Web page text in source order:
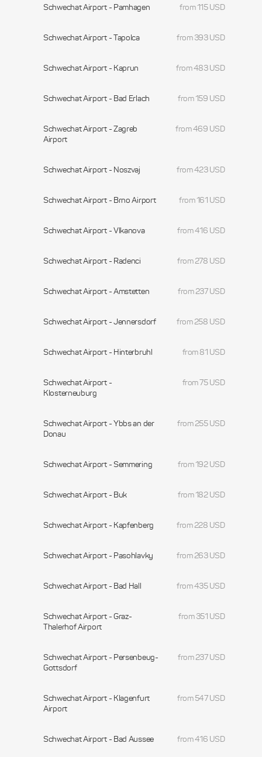
Schwechat Airport - Pamhagen from 115 USD
Schwechat Airport - Tapolca from 393 USD
Schwechat Airport - Kaprun from 483 USD
Schwechat Airport - Bad Erlach from 159 USD
Schwechat Airport - Zagreb
Airport
from 469 USD
Schwechat Airport - Noszvaj from 423 USD
Schwechat Airport - Brno Airport from 161 USD
Schwechat Airport - Vlkanova from 416 USD
Schwechat Airport - Radenci from 278 USD
Schwechat Airport - Amstetten from 237 USD
Schwechat Airport - Jennersdorf from 258 USD
Schwechat Airport - Hinterbruhl from 81 USD
Schwechat Airport -
Klosterneuburg
from 75 USD
Schwechat Airport - Ybbs an der
Donau
from 255 USD
Schwechat Airport - Semmering from 192 USD
Schwechat Airport - Buk from 182 USD
Schwechat Airport - Kapfenberg from 228 USD
Schwechat Airport - Pasohlavky from 263 USD
Schwechat Airport - Bad Hall from 435 USD
Schwechat Airport - Graz-
Thalerhof Airport
from 351 USD
Schwechat Airport - Persenbeug-
Gottsdorf
from 237 USD
Schwechat Airport - Klagenfurt
Airport
from 547 USD
Schwechat Airport - Bad Aussee from 416 USD